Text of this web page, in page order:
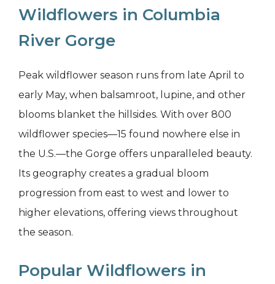
Wildflowers in Columbia
River Gorge
Peak wildflower season runs from late April to
early May, when balsamroot, lupine, and other
blooms blanket the hillsides. With over 800
wildflower species—15 found nowhere else in
the U.S.—the Gorge offers unparalleled beauty.
Its geography creates a gradual bloom
progression from east to west and lower to
higher elevations, offering views throughout
the season.
Popular Wildflowers in